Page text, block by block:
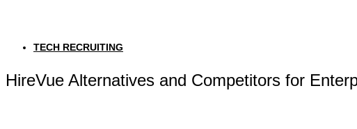
TECH RECRUITING
HireVue Alternatives and Competitors for